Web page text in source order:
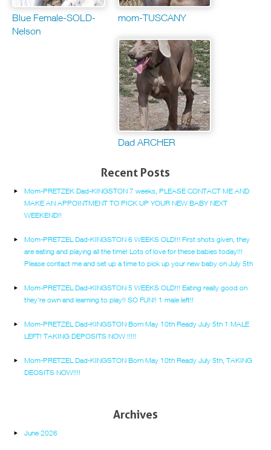
Blue Female-SOLD-
Nelson
mom-TUSCANY
Dad ARCHER
Recent Posts
Mom-PRETZEK Dad-KINGSTON 7 weeks, PLEASE CONTACT ME AND
MAKE AN APPOINTMENT TO PICK UP YOUR NEW BABY NEXT
WEEKEND!!
Mom-PRETZEL Dad-KINGSTON 6 WEEKS OLD!!! First shots given, they
are eating and playing all the time! Lots of love for these babies today!!!
Please contact me and set up a time to pick up your new baby on July 5th
Mom-PRETZEL Dad-KINGSTON 5 WEEKS OLD!!! Eating really good on
they’re own and learning to play!! SO FUN!! 1 male left!!
Mom-PRETZEL Dad-KINGSTON Born May 10th Ready July 5th 1 MALE
LEFT! TAKING DEPOSITS NOW !!!!!
Mom-PRETZEL Dad-KINGSTON Born May 10th Ready July 5th, TAKING
DEOSITS NOW!!!!
Archives
June 2026